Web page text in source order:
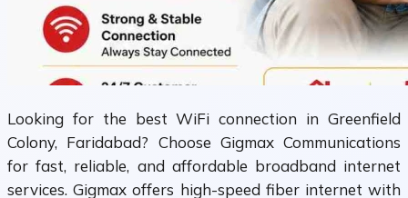
Looking for the best WiFi connection in Greenfield
Colony, Faridabad? Choose Gigmax Communications
for fast, reliable, and affordable broadband internet
services. Gigmax offers high-speed fiber internet with